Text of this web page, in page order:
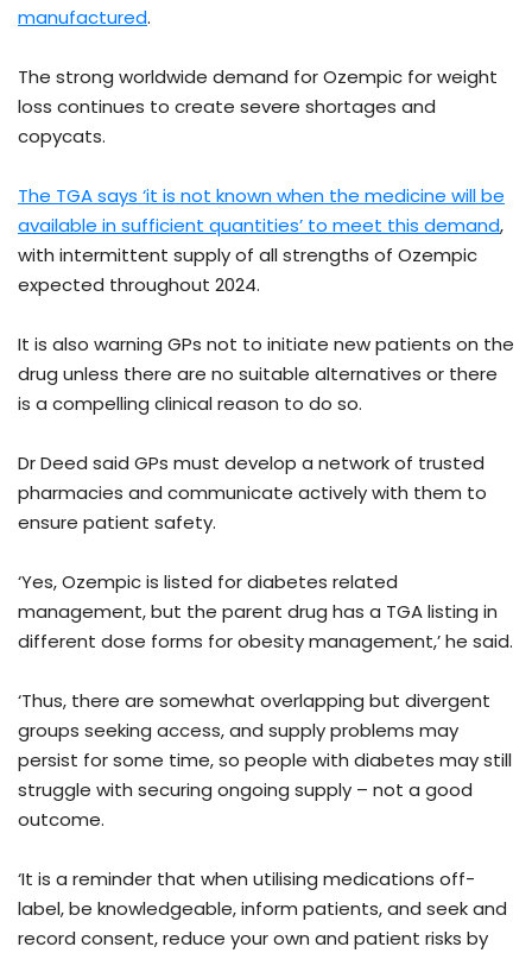
manufactured.
The strong worldwide demand for Ozempic for weight
loss continues to create severe shortages and
copycats.
The TGA says ‘it is not known when the medicine will be
available in sufficient quantities’ to meet this demand,
with intermittent supply of all strengths of Ozempic
expected throughout 2024.
It is also warning GPs not to initiate new patients on the
drug unless there are no suitable alternatives or there
is a compelling clinical reason to do so.
Dr Deed said GPs must develop a network of trusted
pharmacies and communicate actively with them to
ensure patient safety.
‘Yes, Ozempic is listed for diabetes related
management, but the parent drug has a TGA listing in
different dose forms for obesity management,’ he said.
‘Thus, there are somewhat overlapping but divergent
groups seeking access, and supply problems may
persist for some time, so people with diabetes may still
struggle with securing ongoing supply – not a good
outcome.
‘It is a reminder that when utilising medications off-
label, be knowledgeable, inform patients, and seek and
record consent, reduce your own and patient risks by